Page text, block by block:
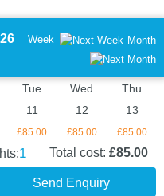
Week Month
Tue
11
£85.00
Wed
12
£85.00
Thu
13
£85.00
1 Total cost: £85.00
Send Enquiry